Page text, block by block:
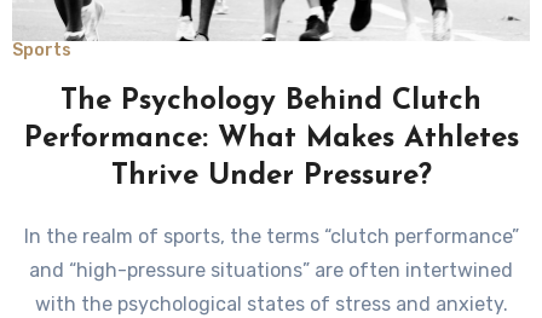
Sports
The Psychology Behind Clutch
Performance: What Makes Athletes
Thrive Under Pressure?
In the realm of sports, the terms “clutch performance”
and “high-pressure situations” are often intertwined
with the psychological states of stress and anxiety.